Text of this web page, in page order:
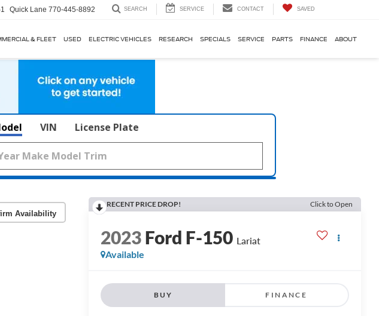
Quick Lane 770-445-8892 SEARCH SERVICE CONTACT SAVED
& FLEET USED ELECTRIC VEHICLES RESEARCH SPECIALS SERVICE PARTS FINANCE ABOUT
VIN License Plate
Availability
RECENT PRICE DROP! Click to Open
2023Ford F-150 Lariat
Available
BUY FINANCE